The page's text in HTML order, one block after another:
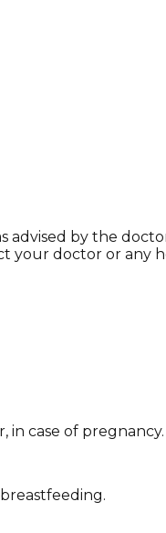
advised by the
your doctor or any
case of pregnancy.